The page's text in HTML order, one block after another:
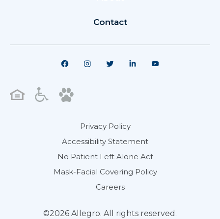
Contact
©2026 Allegro. All rights reserved.
Privacy Policy
Accessibility Statement
No Patient Left Alone Act
Mask-Facial Covering Policy
Careers